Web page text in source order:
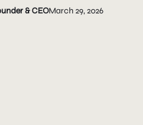
& CEOMarch 29, 2026